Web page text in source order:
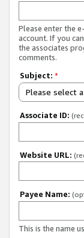
Please enter the
account. If you
the associates
comments.
Subject: *
Please select
Associate ID:
Website URL:
Payee Name:
This is the name